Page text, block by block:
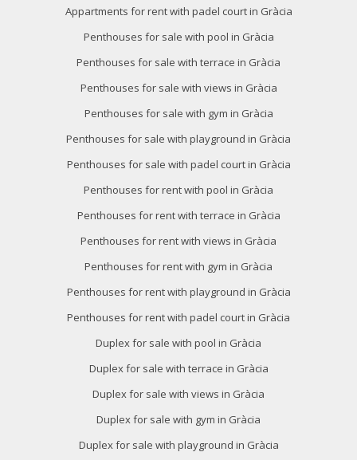
Appartments for rent with padel court in Gràcia
Penthouses for sale with pool in Gràcia
Penthouses for sale with terrace in Gràcia
Penthouses for sale with views in Gràcia
Penthouses for sale with gym in Gràcia
Penthouses for sale with playground in Gràcia
Penthouses for sale with padel court in Gràcia
Penthouses for rent with pool in Gràcia
Penthouses for rent with terrace in Gràcia
Penthouses for rent with views in Gràcia
Penthouses for rent with gym in Gràcia
Penthouses for rent with playground in Gràcia
Penthouses for rent with padel court in Gràcia
Duplex for sale with pool in Gràcia
Duplex for sale with terrace in Gràcia
Duplex for sale with views in Gràcia
Duplex for sale with gym in Gràcia
Duplex for sale with playground in Gràcia
display advertising related to the user's browsing profile.